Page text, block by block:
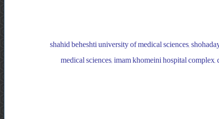
shahid beheshti university of medical sciences,
medical sciences, imam khomeini hospital